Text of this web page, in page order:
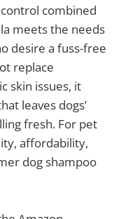
combined
meets the needs
desire a fuss-free
replace
skin issues, it
leaves dogs’
fresh. For pet
affordability,
dog shampoo